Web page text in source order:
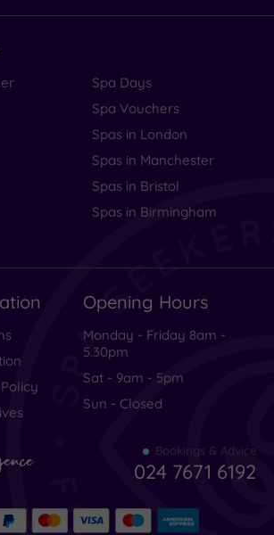
Spa Days
Spa Vouchers
Spas in London
Spas in Manchester
Spas in Bristol
Spas in Birmingham
Opening Hours
Monday - Friday 8am -
5.30pm
Sat - 9am - 5pm
Sun - Closed
Bookings & Advice
024 7671 6192